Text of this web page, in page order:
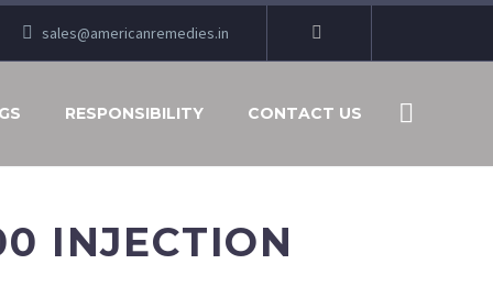
sales@americanremedies.in
RESPONSIBILITY CONTACT US
INJECTION